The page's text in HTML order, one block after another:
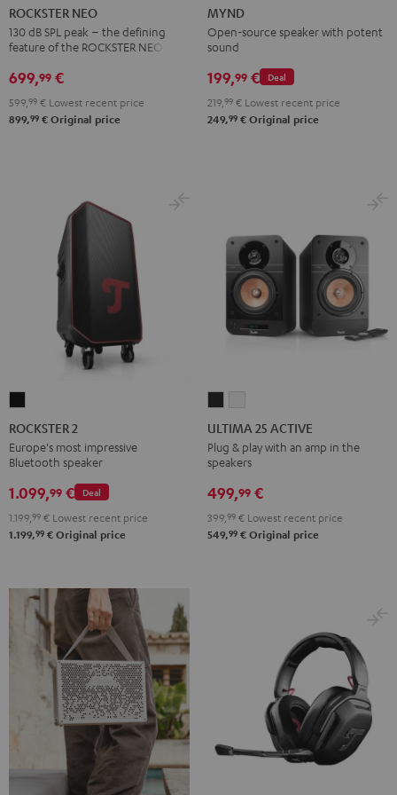
NEO
Black
ROCKSTER NEO
130 dB SPL peak – the defining
feature of the ROCKSTER NEO
699,99 €
599, 99 € Lowest recent price
899,99 € Original price
Light
MintBlackWhiteBerry
MYND
Open-source speaker with potent
sound
Deal
199,99 €
219, 99 € Lowest recent price
249,99 € Original price
2
Black
ROCKSTER 2
Europe's most impressive
Bluetooth speaker
Deal
1.099,99 €
1.199, 99 € Lowest recent price
1.199,99 € Original price
25
ACTIVE
Night
Black
25
ACTIVE
Pure
White
ULTIMA 25 ACTIVE
Plug & play with an amp in the
speakers
499,99 €
399, 99 € Lowest recent price
549,99 € Original price